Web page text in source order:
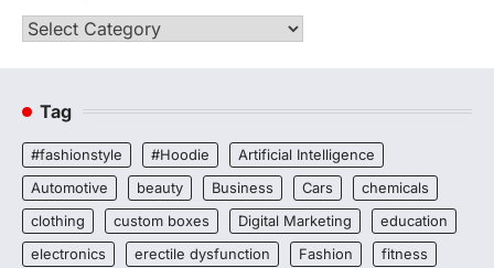
Categories
Tag
#fashionstyle #Hoodie
Artificial Intelligence
Automotive
beauty Business Cars
chemicals
clothing
custom boxes Digital Marketing
education
electronics
erectile dysfunction Fashion
fitness